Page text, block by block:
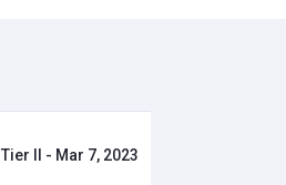
Tier II - Mar 7, 2023